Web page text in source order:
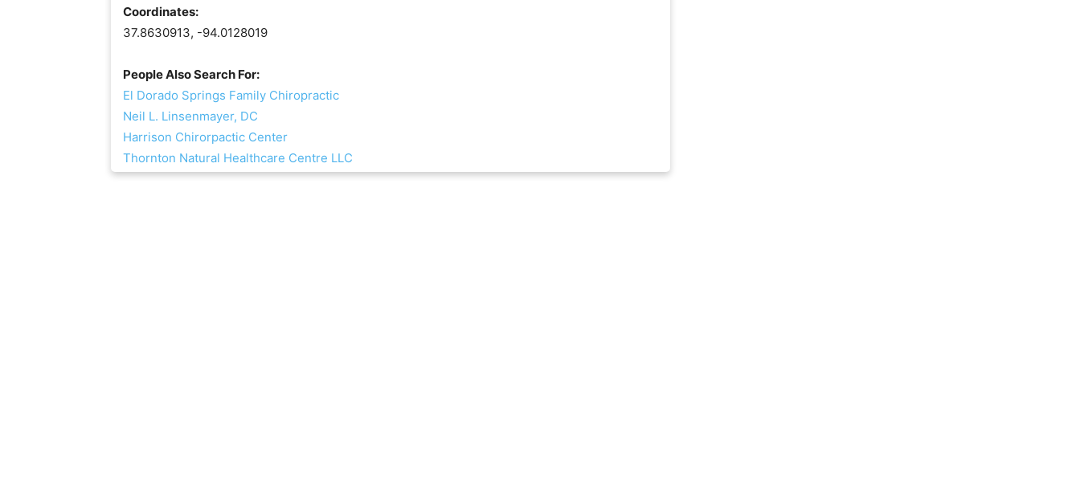
Coordinates:
37.8630913, -94.0128019
People Also Search For:
El Dorado Springs Family Chiropractic
Neil L. Linsenmayer, DC
Harrison Chirorpactic Center
Thornton Natural Healthcare Centre LLC